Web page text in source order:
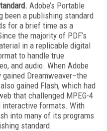
Adobe’s Portable
been a publishing standard
for a brief time as a
the majority of PDF’s
in a replicable digital
to handle true
and audio. When Adobe
Dreamweaver–the
gained Flash, which had
that challenged MPEG-4
interactive formats. With
into many of its programs
standard.